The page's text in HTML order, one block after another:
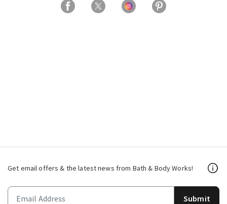
Get email offers & the latest news from Bath & Body Works!
Submit